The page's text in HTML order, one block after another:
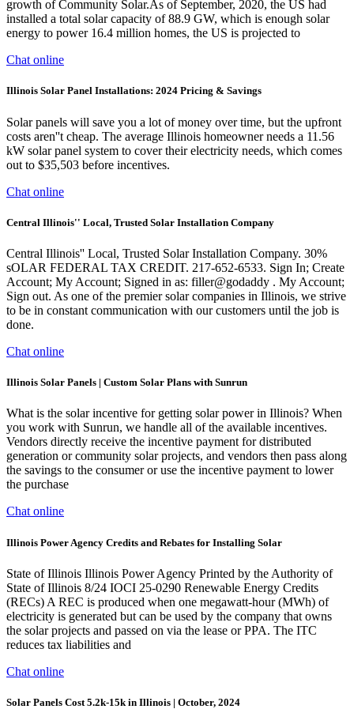
growth of Community Solar.As of September, 2020, the US had
installed a total solar capacity of 88.9 GW, which is enough solar
energy to power 16.4 million homes, the US is projected to
Chat online
Illinois Solar Panel Installations: 2024 Pricing & Savings
Solar panels will save you a lot of money over time, but the upfront
costs aren''t cheap. The average Illinois homeowner needs a 11.56
kW solar panel system to cover their electricity needs, which comes
out to $35,503 before incentives.
Chat online
Central Illinois'' Local, Trusted Solar Installation Company
Central Illinois'' Local, Trusted Solar Installation Company. 30%
sOLAR FEDERAL TAX CREDIT. 217-652-6533. Sign In; Create
Account; My Account; Signed in as: filler@godaddy . My Account;
Sign out. As one of the premier solar companies in Illinois, we strive
to be in constant communication with our customers until the job is
done.
Chat online
Illinois Solar Panels | Custom Solar Plans with Sunrun
What is the solar incentive for getting solar power in Illinois? When
you work with Sunrun, we handle all of the available incentives.
Vendors directly receive the incentive payment for distributed
generation or community solar projects, and vendors then pass along
the savings to the consumer or use the incentive payment to lower
the purchase
Chat online
Illinois Power Agency Credits and Rebates for Installing Solar
State of Illinois Illinois Power Agency Printed by the Authority of
State of Illinois 8/24 IOCI 25-0290 Renewable Energy Credits
(RECs) A REC is produced when one megawatt-hour (MWh) of
electricity is generated but can be used by the company that owns
the solar projects and passed on via the lease or PPA. The ITC
reduces tax liabilities and
Chat online
Solar Panels Cost 5.2k-15k in Illinois | October, 2024